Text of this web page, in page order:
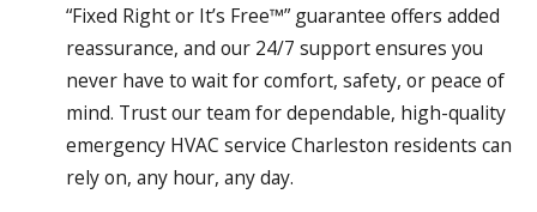
“Fixed Right or It’s Free™” guarantee offers added
reassurance, and our 24/7 support ensures you
never have to wait for comfort, safety, or peace of
mind. Trust our team for dependable, high-quality
emergency HVAC service Charleston residents can
rely on, any hour, any day.